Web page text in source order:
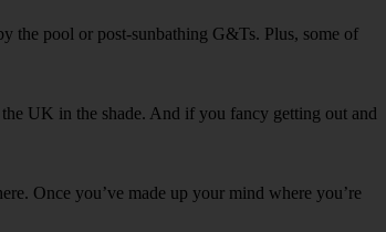
the pool or post-sunbathing G&Ts. Plus, some of
UK in the shade. And if you fancy getting out and
Once you’ve made up your mind where you’re